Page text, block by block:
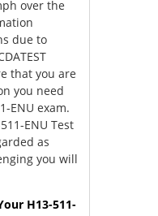
over the
due to
that you are
you need
ENU exam.
ENU Test
as
you will
H13-511-